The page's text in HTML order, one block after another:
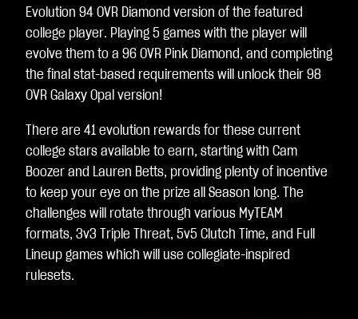
Evolution 94 OVR Diamond version of the featured
college player. Playing 5 games with the player will
evolve them to a 96 OVR Pink Diamond, and completing
the final stat-based requirements will unlock their 98
OVR Galaxy Opal version!
There are 41 evolution rewards for these current
college stars available to earn, starting with Cam
Boozer and Lauren Betts, providing plenty of incentive
to keep your eye on the prize all Season long. The
challenges will rotate through various MyTEAM
formats, 3v3 Triple Threat, 5v5 Clutch Time, and Full
Lineup games which will use collegiate-inspired
rulesets.